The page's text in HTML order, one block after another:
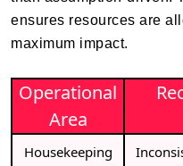
ensures resources are
maximum impact.
Operational
Area
Housekeeping